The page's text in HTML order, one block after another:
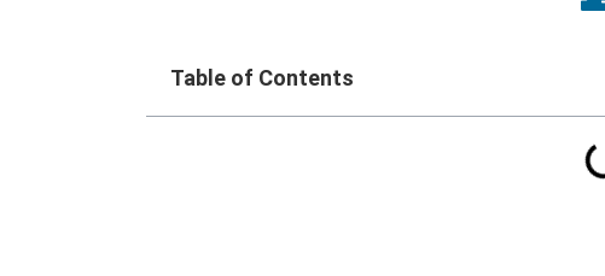
Table of Contents